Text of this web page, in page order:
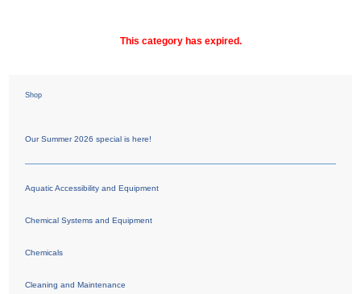
This category has expired.
Shop
Our Summer 2026 special is here!
Aquatic Accessibility and Equipment
Chemical Systems and Equipment
Chemicals
Cleaning and Maintenance